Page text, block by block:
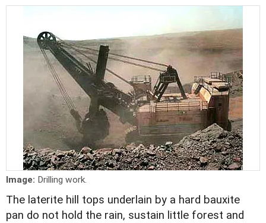
Image: Drilling work.
The laterite hill tops underlain by a hard bauxite
pan do not hold the rain, sustain little forest and